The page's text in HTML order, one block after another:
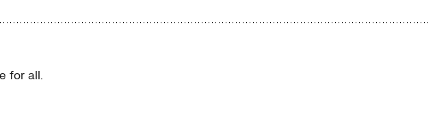
for all.